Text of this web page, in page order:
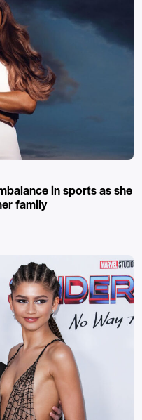
in sports as she
family